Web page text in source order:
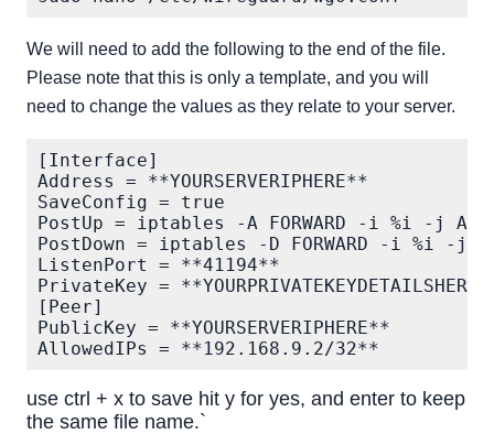
We will need to add the following to the end of the file.
Please note that this is only a template, and you will
need to change the values as they relate to your server.
[Interface]
Address = **YOURSERVERIPHERE**
SaveConfig = true
PostUp = iptables -A FORWARD -i %i -j
PostDown = iptables -D FORWARD -i %i -j
ListenPort = **41194**
PrivateKey =
[Peer]
PublicKey = **YOURSERVERIPHERE**
use ctrl + x to save hit y for yes, and enter to keep
the same file name.`